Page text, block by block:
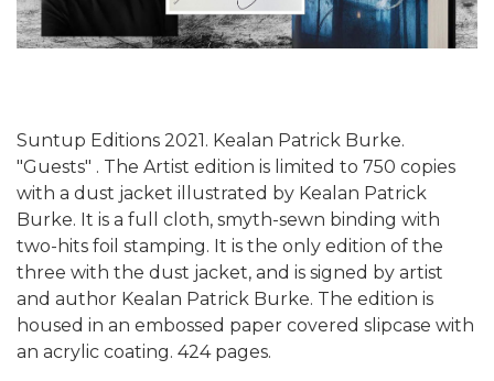
Suntup Editions 2021. Kealan Patrick Burke.
"Guests" . The Artist edition is limited to 750 copies
with a dust jacket illustrated by Kealan Patrick
Burke. It is a full cloth, smyth-sewn binding with
two-hits foil stamping. It is the only edition of the
three with the dust jacket, and is signed by artist
and author Kealan Patrick Burke. The edition is
housed in an embossed paper covered slipcase with
an acrylic coating. 424 pages.